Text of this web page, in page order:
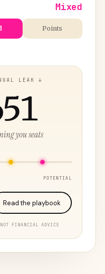
Mixed
Points
LEAK ↓
you seats
POTENTIAL
Read the playbook
FINANCIAL ADVICE